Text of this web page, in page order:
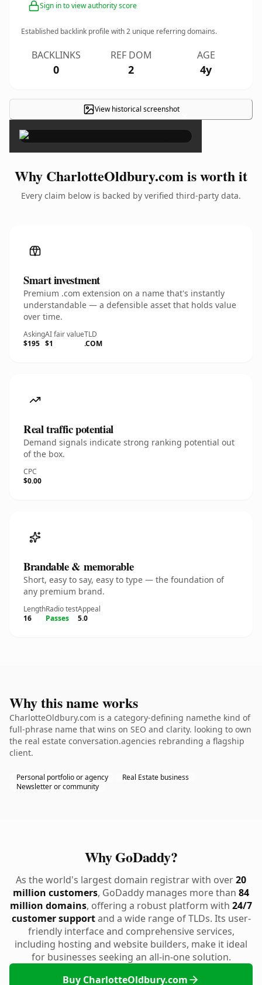
Sign in to view authority score
Established backlink profile with2 unique referring domains.
BACKLINKS
0
REF DOM
2
AGE
4y
View historical screenshot×
Why CharlotteOldbury.com is worth it
Every claim below is backed by verified third-party data.
Smart investment
Premium .com extension on a name that's instantly
understandable — a defensible asset that holds value
over time.
Asking
$195
AI fair value
$1
TLD
.COM
Real traffic potential
Demand signals indicate strong ranking potential out
of the box.
CPC
$0.00
Brandable & memorable
Short, easy to say, easy to type — the foundation of
any premium brand.
Length
16
Radio test
Passes
Appeal
5.0
Why this name works
CharlotteOldbury.com is a category-defining namethe kind of
full-phrase name that wins on SEO and clarity. looking to own
the real estate conversation.agencies rebranding a flagship
client.
Personal portfolio or agency
Real Estate business
Newsletter or community
Why GoDaddy?
As the world's largest domain registrar with over20
million customers, GoDaddy manages more than 84
million domains, offering a robust platform with 24/7
customer supportand a wide range of TLDs. Its user-
friendly interface and comprehensive services,
including hosting and website builders, make it ideal
for businesses seeking an all-in-one solution.
Buy CharlotteOldbury.com